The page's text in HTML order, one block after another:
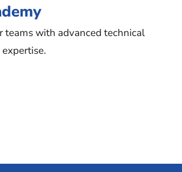
teams with advanced technical